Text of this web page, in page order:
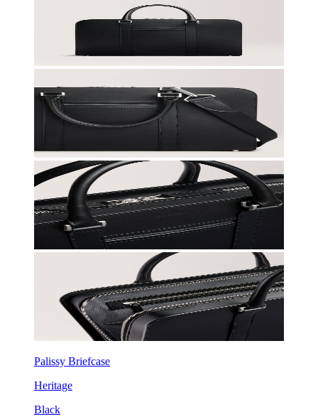
Palissy Briefcase
Heritage
Black